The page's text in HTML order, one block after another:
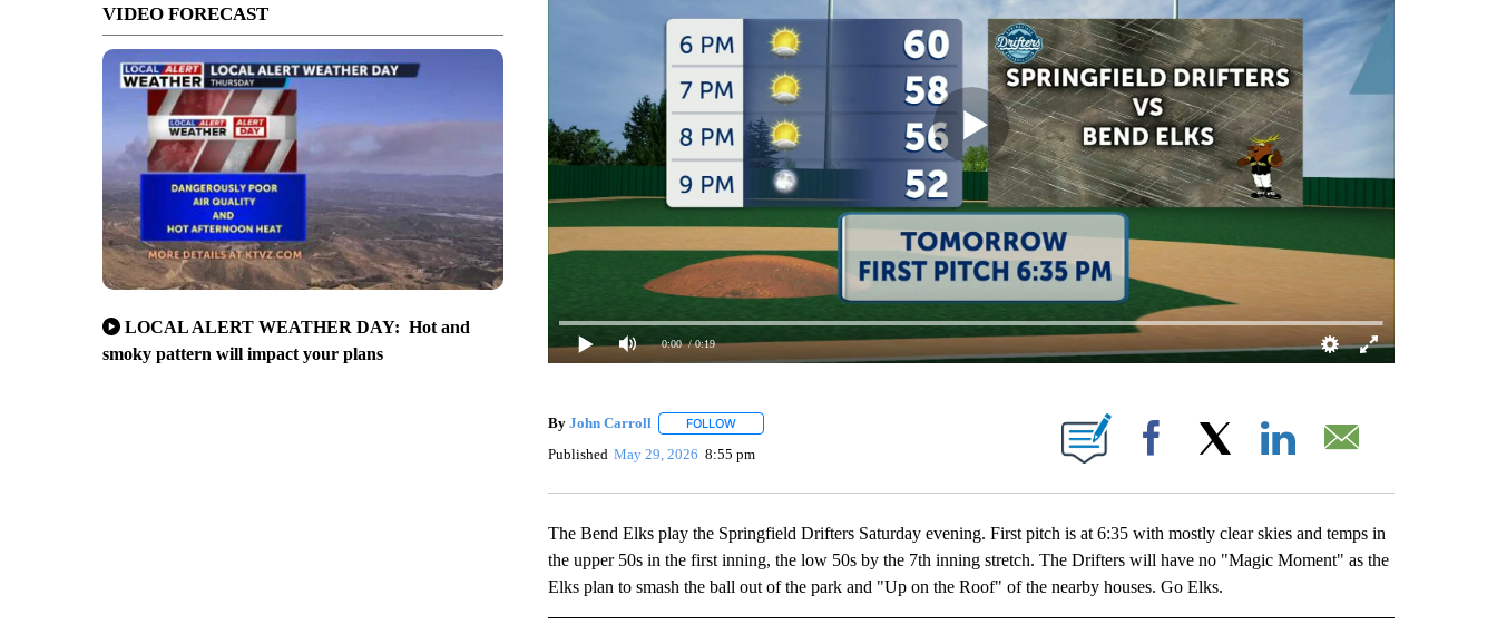
VIDEO FORECAST
LOCAL ALERT WEATHER DAY: Hot and
smoky pattern will impact your plans
0:00 / 0:19
By John Carroll FOLLOWFOLLOW "" TO RECEIVE NOTIFICATIONS ABOUT NEW PAGES ON "".
Published May 29, 2026 8:55 pm Facebook
The Bend Elks play the Springfield Drifters Saturday evening. First pitch is at 6:35 with mostly clear skies and temps in
the upper 50s in the first inning, the low 50s by the 7th inning stretch. The Drifters will have no "Magic Moment" as the
Elks plan to smash the ball out of the park and "Up on the Roof" of the nearby houses. Go Elks.